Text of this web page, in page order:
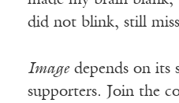
did not blink, still
Imagedepends on its
supporters. Join the